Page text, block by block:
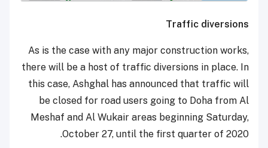
Traffic diversions
As is the case with any major construction works,
there will be a host of traffic diversions in place. In
this case, Ashghal has announced that traffic will
be closed for road users going to Doha from Al
Meshaf and Al Wukair areas beginning Saturday,
October 27, until the first quarter of 2020.